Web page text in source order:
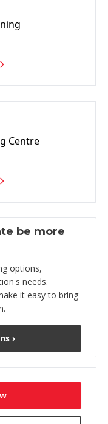
be more
options,
needs.
it easy to bring
›